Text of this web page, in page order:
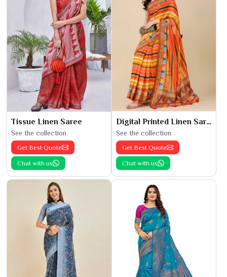
Tissue Linen Saree
See the collection
Get Best Quote
Chat with us
Digital Printed Linen Saree
See the collection
Get Best Quote
Chat with us